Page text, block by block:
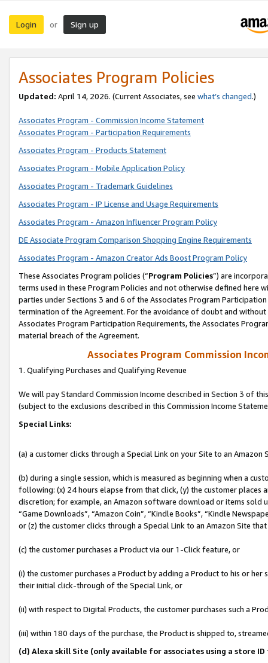
Login or Sign up
Associates Program Policies
Updated: April 14, 2026. (Current Associates, see what’s changed.)
Associates Program - Commission Income Statement
Associates Program - Participation Requirements
Associates Program - Products Statement
Associates Program - Mobile Application Policy
Associates Program - Trademark Guidelines
Associates Program - IP License and Usage Requirements
Associates Program - Amazon Influencer Program Policy
DE Associate Program Comparison Shopping Engine Requirements
Associates Program - Amazon Creator Ads Boost Program Policy
These Associates Program policies (“Program Policies”) are
terms used in these Program Policies and not otherwise defined
parties under Sections 3 and 6 of the Associates Program
termination of the Agreement. For the avoidance of doubt and
Associates Program Participation Requirements, the Associates
material breach of the Agreement.
Associates Program Commission
1. Qualifying Purchases and Qualifying Revenue
We will pay Standard Commission Income described in Section 3 of
(subject to the exclusions described in this Commission Income
Special Links:
(a) a customer clicks through a Special Link on your Site to an Amazon
(b) during a single session, which is measured as beginning when a
following: (x) 24 hours elapse from that click, (y) the customer
discretion; for example, an Amazon software download or items sold
“Game Downloads”, “Amazon Coin”, “Kindle Books”, “Kindle
or (z) the customer clicks through a Special Link to an Amazon Site
(c) the customer purchases a Product via our 1-Click feature, or
(i) the customer purchases a Product by adding a Product to his or
their initial click-through of the Special Link, or
(ii) with respect to Digital Products, the customer purchases such a
(iii) within 180 days of the purchase, the Product is shipped to,
(d) Alexa skill Site (only available for associates using a store